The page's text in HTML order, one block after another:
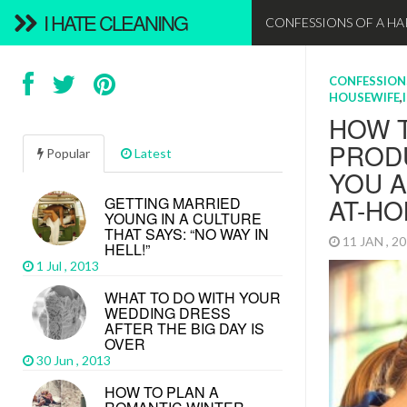
I HATE CLEANING CONFESSIONS OF A
HOUSEWIFE,
HOW
YOU
AT-
11 JAN ,
WHY
14 FEB ,
HOUSEWIFE,
29 JAN ,
There are
DO’S
(FOR
27 JAN ,
DO’S
(FOR
24 JAN ,
HOUSEWIFE,
A
HAVE
FUN
21 JAN ,
HOUSEWIFE,
HOW
YOUR
17 JAN ,
NEW
12 JAN ,
Some
change
CLEANING
HOUSEWIFE
HOW
OUR
17 DEC ,
10 DEC ,
Popular Latest
GETTING MARRIED
YOUNG IN A CULTURE
THAT SAYS: “NO WAY IN
HELL!”
1 Jul , 2013
WHAT TO DO WITH YOUR
WEDDING DRESS
AFTER THE BIG DAY IS
OVER
30 Jun , 2013
HOW TO PLAN A